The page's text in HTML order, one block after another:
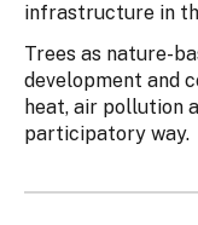
infrastructure in
Trees as nature-
development and
heat, air pollution
participatory way.